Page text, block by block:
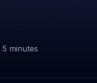
minutes